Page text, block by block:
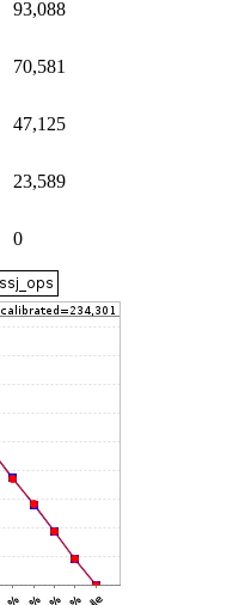
93,088
70,581
47,125
23,589
0